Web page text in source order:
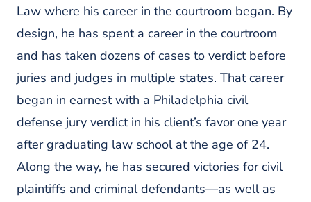
Law where his career in the courtroom began. By
design, he has spent a career in the courtroom
and has taken dozens of cases to verdict before
juries and judges in multiple states. That career
began in earnest with a Philadelphia civil
defense jury verdict in his client’s favor one year
after graduating law school at the age of 24.
Along the way, he has secured victories for civil
plaintiffs and criminal defendants—as well as